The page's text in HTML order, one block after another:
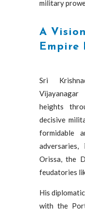
military
A
Empire
Sri
heights
decisive
formidable
Orissa, the
feudatories
His
with the